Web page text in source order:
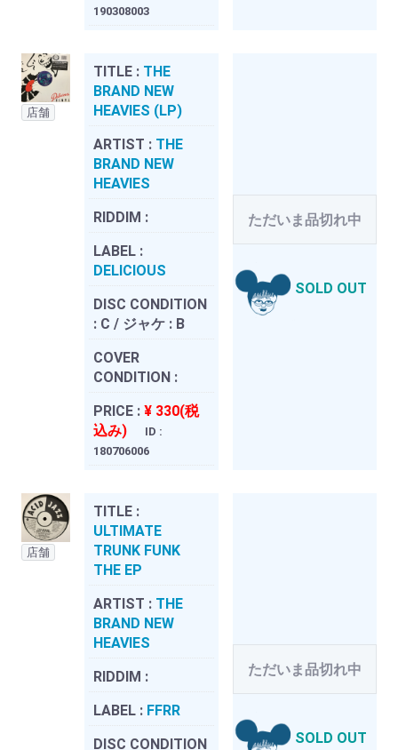
190308003
店舗
TITLE : THE
BRAND NEW
HEAVIES (LP)
ARTIST : THE
BRAND NEW
HEAVIES
RIDDIM :
LABEL :
DELICIOUS
DISC CONDITION
: C / ジャケ : B
COVER
CONDITION :
PRICE : ¥ 330(税
込み)
ID :
180706006
ただいま品切れ中
SOLD OUT
店舗
TITLE :
ULTIMATE
TRUNK FUNK
THE EP
ARTIST : THE
BRAND NEW
HEAVIES
RIDDIM :
LABEL : FFRR
DISC CONDITION
ただいま品切れ中
SOLD OUT